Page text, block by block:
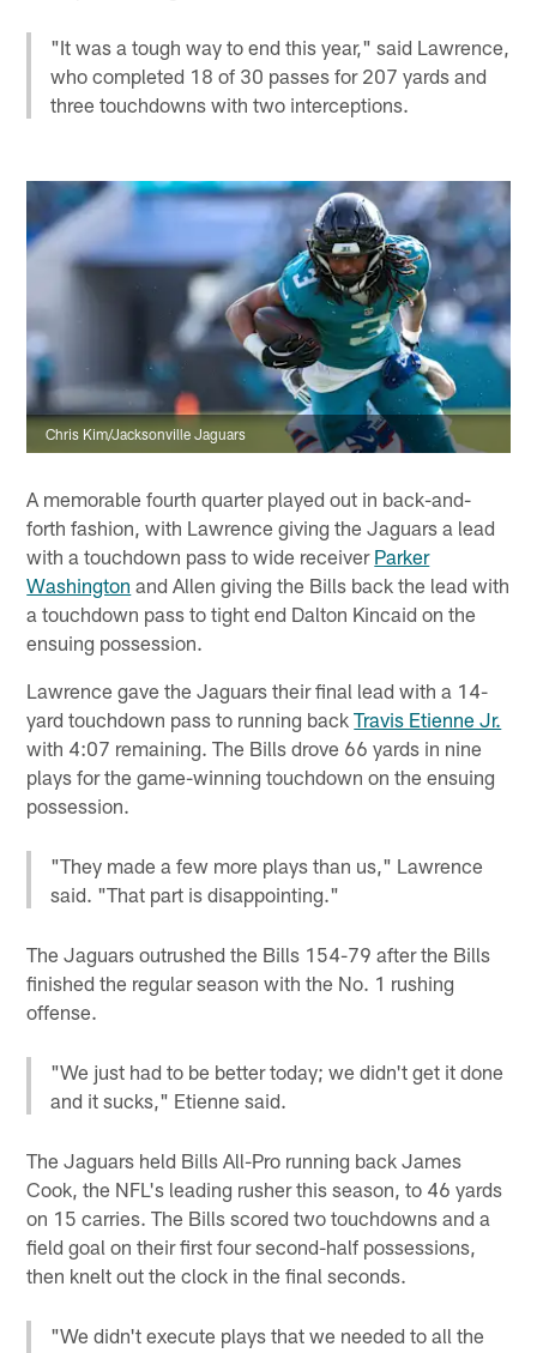
"It was a tough way to end this year," said Lawrence,
who completed 18 of 30 passes for 207 yards and
three touchdowns with two interceptions.
Chris Kim/Jacksonville Jaguars
A memorable fourth quarter played out in back-and-
forth fashion, with Lawrence giving the Jaguars a lead
with a touchdown pass to wide receiver Parker
Washington and Allen giving the Bills back the lead with
a touchdown pass to tight end Dalton Kincaid on the
ensuing possession.
Lawrence gave the Jaguars their final lead with a 14-
yard touchdown pass to running backTravis Etienne Jr.
with 4:07 remaining. The Bills drove 66 yards in nine
plays for the game-winning touchdown on the ensuing
possession.
"They made a few more plays than us," Lawrence
said. "That part is disappointing."
The Jaguars outrushed the Bills 154-79 after the Bills
finished the regular season with the No. 1 rushing
offense.
"We just had to be better today; we didn't get it done
and it sucks," Etienne said.
The Jaguars held Bills All-Pro running back James
Cook, the NFL's leading rusher this season, to 46 yards
on 15 carries. The Bills scored two touchdowns and a
field goal on their first four second-half possessions,
then knelt out the clock in the final seconds.
"We didn't execute plays that we needed to all the